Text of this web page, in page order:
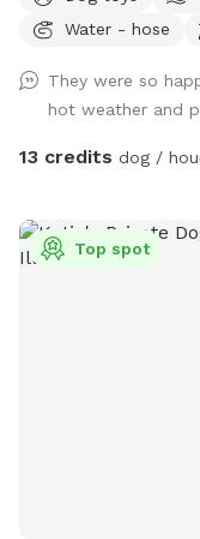
of open field space
rain garden,
to enjoy the fire pit.
Picnic table to set
that is intermittently shaded. Suns Out,
Water - hose
They were so
hot weather and
13 credits dog /
Top spot